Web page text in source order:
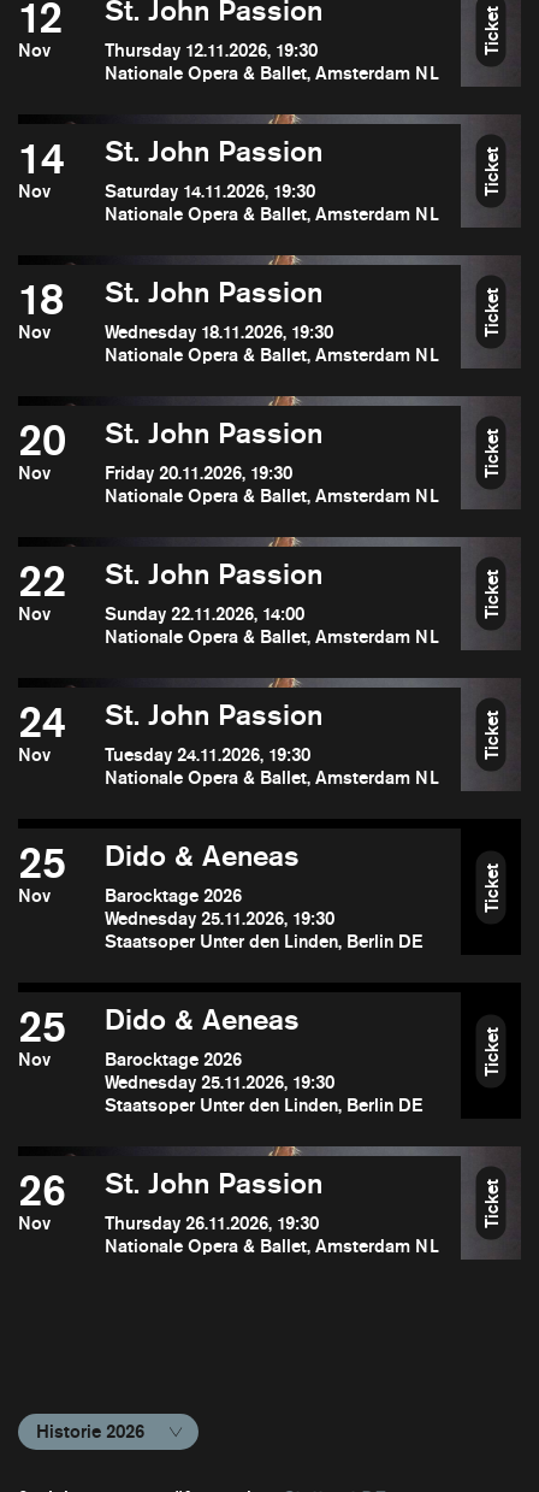
12
Nov
St. John Passion
Thursday 12.11.2026, 19:30
Nationale Opera & Ballet, Amsterdam NL
Ticket
14
Nov
St. John Passion
Saturday 14.11.2026, 19:30
Nationale Opera & Ballet, Amsterdam NL
Ticket
18
Nov
St. John Passion
Wednesday 18.11.2026, 19:30
Nationale Opera & Ballet, Amsterdam NL
Ticket
20
Nov
St. John Passion
Friday 20.11.2026, 19:30
Nationale Opera & Ballet, Amsterdam NL
Ticket
22
Nov
St. John Passion
Sunday 22.11.2026, 14:00
Nationale Opera & Ballet, Amsterdam NL
Ticket
24
Nov
St. John Passion
Tuesday 24.11.2026, 19:30
Nationale Opera & Ballet, Amsterdam NL
Ticket
25
Nov
Dido & Aeneas
Barocktage 2026
Wednesday 25.11.2026, 19:30
Staatsoper Unter den Linden, Berlin DE
Ticket
25
Nov
Dido & Aeneas
Barocktage 2026
Wednesday 25.11.2026, 19:30
Staatsoper Unter den Linden, Berlin DE
Ticket
26
Nov
St. John Passion
Thursday 26.11.2026, 19:30
Nationale Opera & Ballet, Amsterdam NL
Ticket
Historie 2026